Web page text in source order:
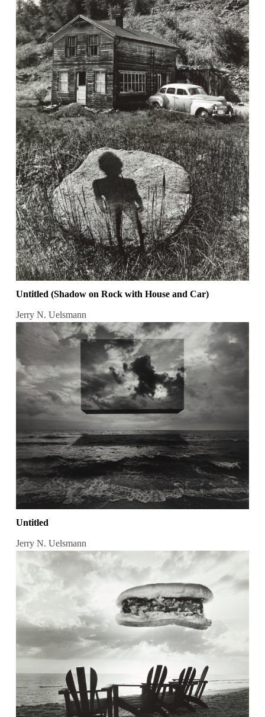
Untitled (Shadow on Rock with House and Car)
Jerry N. Uelsmann
Untitled
Jerry N. Uelsmann